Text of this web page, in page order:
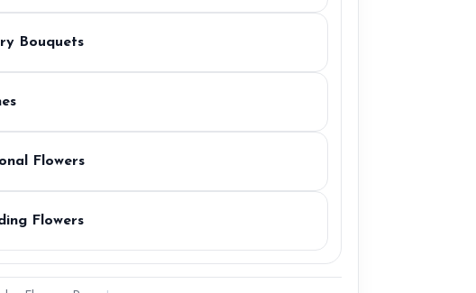
Bouquets
Flowers
Flowers